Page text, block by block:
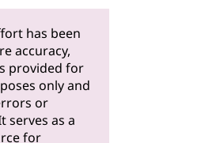
has been
accuracy,
provided for
only and
or
serves as a
for